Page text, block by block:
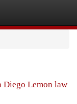
Diego Lemon law